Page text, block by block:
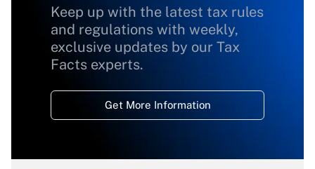
Keep up with the latest tax rules
and regulations with weekly,
exclusive updates by our Tax
Facts experts.
Get More Information